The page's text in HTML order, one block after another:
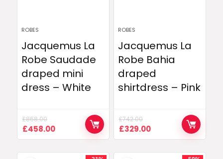
ROBES
Jacquemus La
Robe Saudade
draped mini
dress – White
£868.00
Original
price
£458.00Current
price
ROBES
Jacquemus La
Robe Bahia
draped
shirtdress – Pink
£742.00
Original
price
£329.00Current
price